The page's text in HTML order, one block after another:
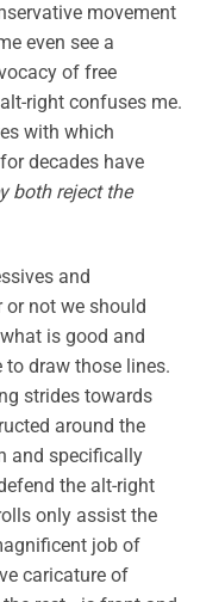
movement
even see a
of free
right confuses me.
with which
decades have
both reject the
and
or not we should
is good and
draw those lines.
strides towards
around the
and specifically
the alt-right
only assist the
job of
caricature of